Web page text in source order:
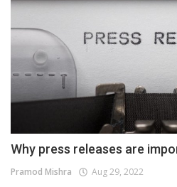
Why press releases are
Pramod Mishra Aug 29, 2022